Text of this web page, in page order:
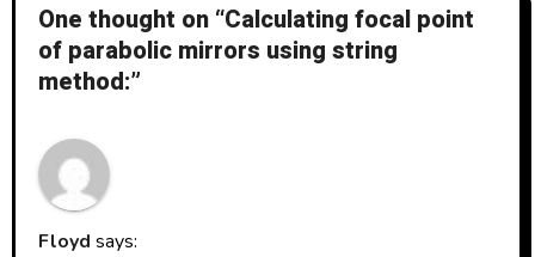
One thought on “Calculating focal point
of parabolic mirrors using string
method:”
Floyd says: